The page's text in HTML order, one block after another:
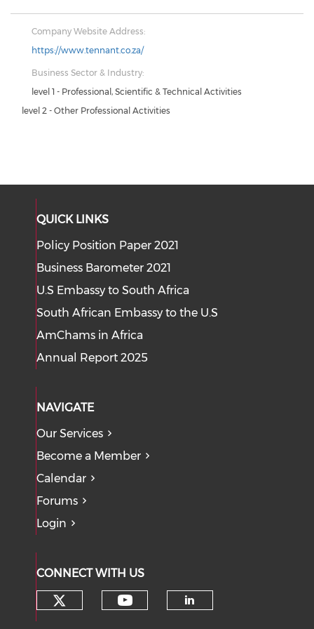
Company Website Address:
https://www.tennant.co.za/
Business Sector & Industry:
level 1 - Professional, Scientific & Technical Activities
level 2 - Other Professional Activities
QUICK LINKS
Policy Position Paper 2021
Business Barometer 2021
U.S Embassy to South Africa
South African Embassy to the U.S
AmChams in Africa
Annual Report 2025
NAVIGATE
Our Services
Become a Member
Calendar
Forums
Login
CONNECT WITH US